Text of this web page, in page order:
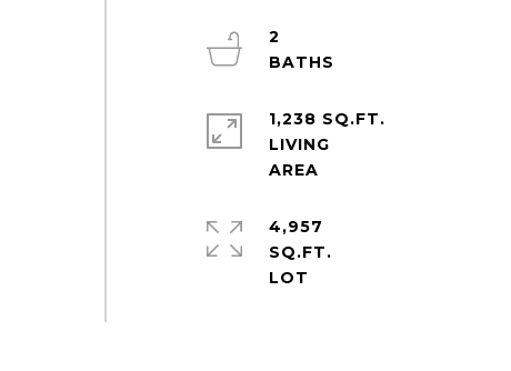
2
1,238 SQ.FT.
LIVING
4,957
SQ.FT.